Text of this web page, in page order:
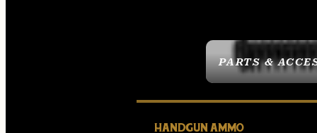
PARTS &
HANDGUN AMMO